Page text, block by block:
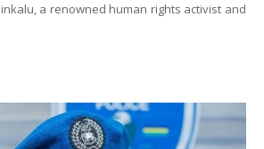
a renowned human rights activist and